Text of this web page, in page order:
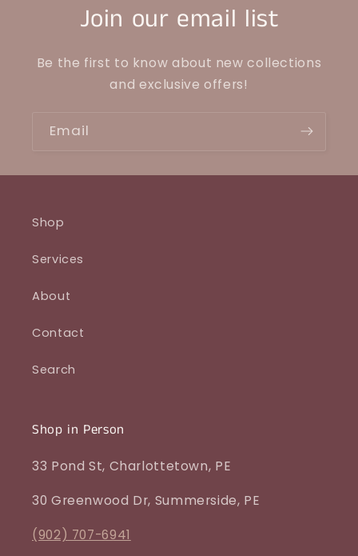
Join our email list
Be the first to know about new collections
and exclusive offers!
Email
Shop
Services
About
Contact
Search
Shop in Person
33 Pond St, Charlottetown, PE
30 Greenwood Dr, Summerside, PE
(902) 707-6941